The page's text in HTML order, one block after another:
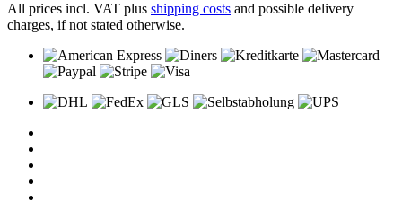
All prices incl. VAT plus shipping costs and possible delivery
charges, if not stated otherwise.